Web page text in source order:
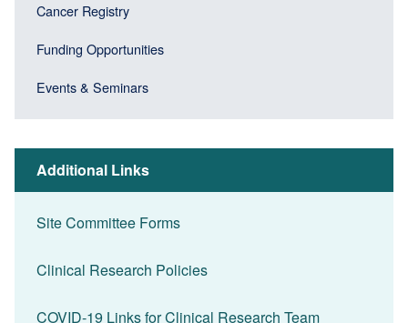
Cancer Registry
Funding Opportunities
Events & Seminars
Additional Links
Site Committee Forms
Clinical Research Policies
COVID-19 Links for Clinical Research Team